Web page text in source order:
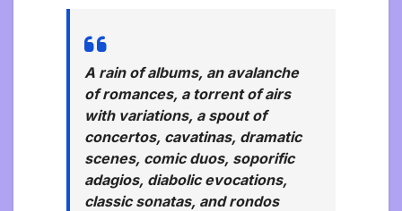
A rain of albums, an avalanche
of romances, a torrent of airs
with variations, a spout of
concertos, cavatinas, dramatic
scenes, comic duos, soporific
adagios, diabolic evocations,
classic sonatas, and rondos